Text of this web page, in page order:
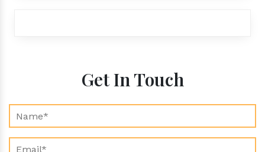
Get In Touch